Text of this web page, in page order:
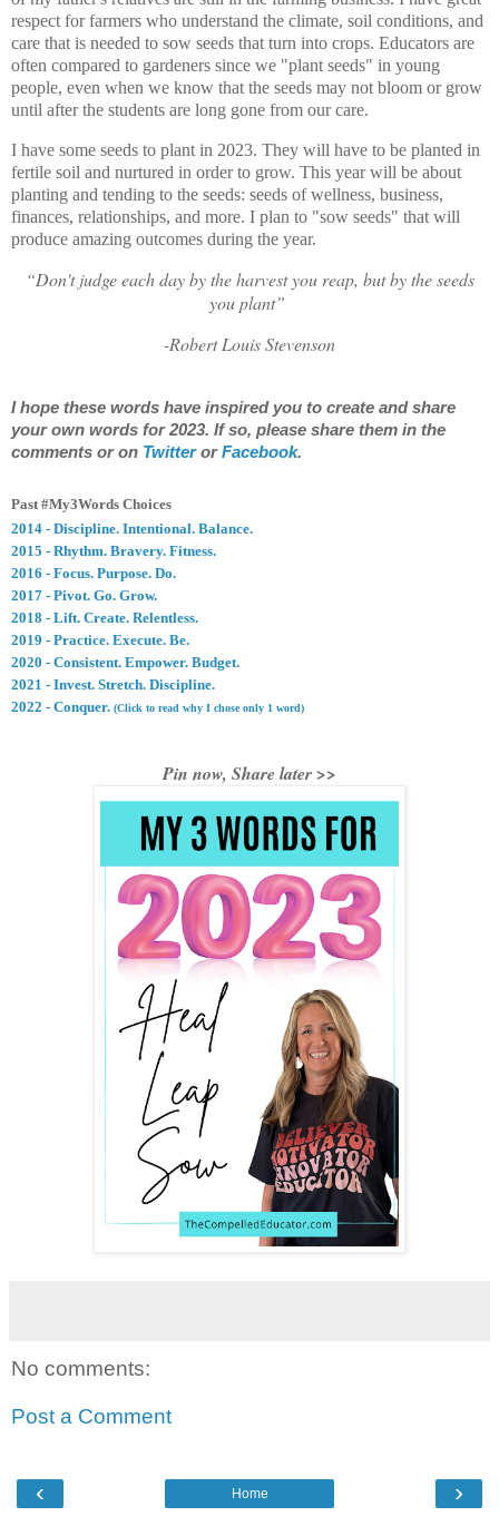
respect for farmers who understand the climate, soil conditions, and
care that is needed to sow seeds that turn into crops. Educators are
often compared to gardeners since we "plant seeds" in young
people, even when we know that the seeds may not bloom or grow
until after the students are long gone from our care.
I have some seeds to plant in 2023. They will have to be planted in
fertile soil and nurtured in order to grow. This year will be about
planting and tending to the seeds: seeds of wellness, business,
finances, relationships, and more. I plan to "sow seeds" that will
produce amazing outcomes during the year.
“Don't judge each day by the harvest you reap, but by the seeds
you plant”
-Robert Louis Stevenson
I hope these words have inspired you to create and share
your own words for 2023. If so, please share them in the
comments or on Twitter or Facebook.
Past #My3Words Choices
2014 - Discipline. Intentional. Balance.
2015 - Rhythm. Bravery. Fitness.
2016 - Focus. Purpose. Do.
2017 - Pivot. Go. Grow.
2018 - Lift. Create. Relentless.
2019 - Practice. Execute. Be.
2020 - Consistent. Empower. Budget.
2021 - Invest. Stretch. Discipline.
2022 - Conquer. (Click to read why I chose only 1 word)
Pin now, Share later >>
No comments:
Post a Comment
‹ ›
Home